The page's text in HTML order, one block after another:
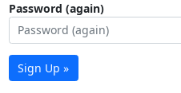
Password (again)
Sign Up »